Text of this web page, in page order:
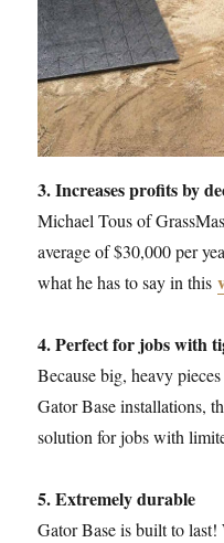
3. Increases profits by
Michael Tous of
average of $30,000 per
what he has to say in this
4. Perfect for jobs with
Because big, heavy
Gator Base installations,
solution for jobs with
5. Extremely durable
Gator Base is built to